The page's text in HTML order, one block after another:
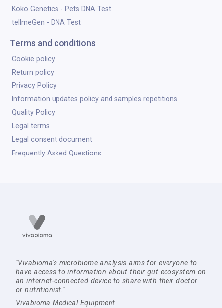
Koko Genetics - Pets DNA Test
tellmeGen - DNA Test
Terms and conditions
Cookie policy
Return policy
Privacy Policy
Information updates policy and samples repetitions
Quality Policy
Legal terms
Legal consent document
Frequently Asked Questions
"Vivabioma's microbiome analysis aims for everyone to
have access to information about their gut ecosystem on
an internet-connected device to share with their doctor
or nutritionist."
Vivabioma Medical Equipment